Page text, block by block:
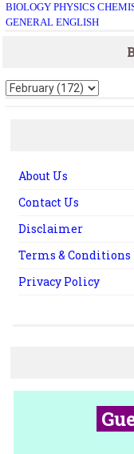
BIOLOGY PHYSICS
GENERAL ENGLISH
About Us
Contact Us
Disclaimer
Terms & Conditions
Privacy Policy